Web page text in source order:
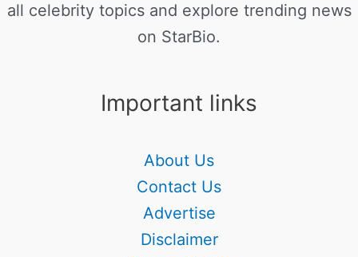
all celebrity topics and explore trending news
on StarBio.
Important links
About Us
Contact Us
Advertise
Disclaimer